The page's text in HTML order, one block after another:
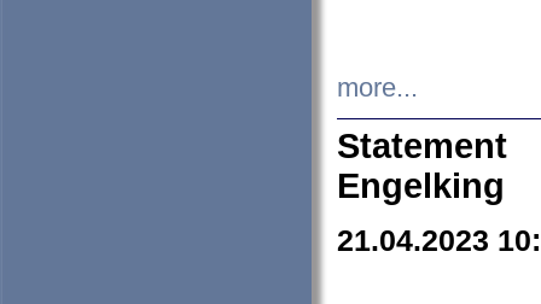
more...
Engelking
21.04.2023